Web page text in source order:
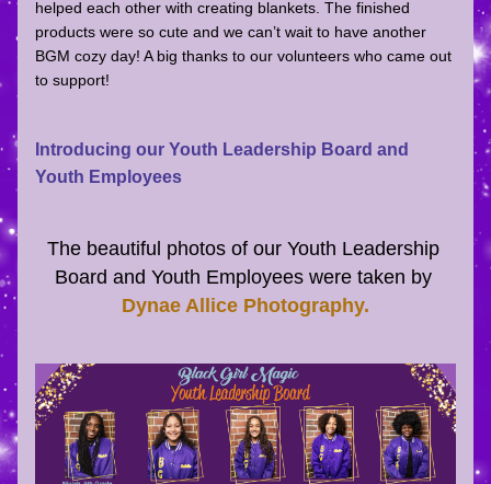
helped each other with creating blankets. The finished
products were so cute and we can’t wait to have another
BGM cozy day! A big thanks to our volunteers who came out
to support!
Introducing our Youth Leadership Board and
Youth Employees
The beautiful photos of our Youth Leadership
Board and Youth Employees were taken by
Dynae Allice Photography.